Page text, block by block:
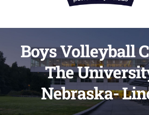
Boys Volleyball
The
Nebraska-